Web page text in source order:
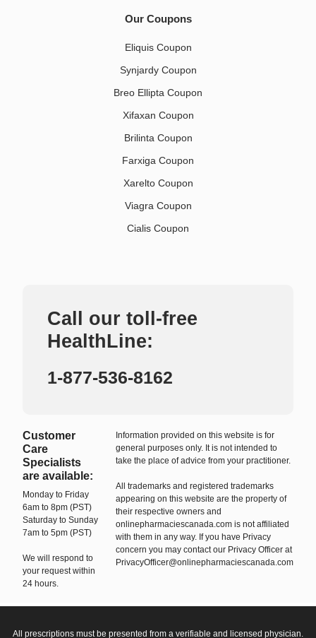
Our Coupons
Eliquis Coupon
Synjardy Coupon
Breo Ellipta Coupon
Xifaxan Coupon
Brilinta Coupon
Farxiga Coupon
Xarelto Coupon
Viagra Coupon
Cialis Coupon
Call our toll-free
HealthLine:
1-877-536-8162
Customer
Care
Specialists
are available:
Monday to Friday
6am to 8pm (PST)
Saturday to Sunday
7am to 5pm (PST)
We will respond to
your request within
24 hours.
Information provided on this website is for
general purposes only. It is not intended to
take the place of advice from your practitioner.
All trademarks and registered trademarks
appearing on this website are the property of
their respective owners and
onlinepharmaciescanada.com is not affiliated
with them in any way. If you have Privacy
concern you may contact our Privacy Officer at
PrivacyOfficer@onlinepharmaciescanada.com
All prescriptions must be presented from a verifiable and licensed physician.